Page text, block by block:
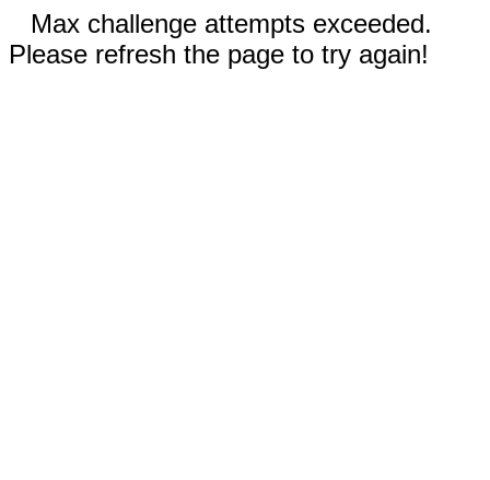
Max challenge attempts exceeded.
Please refresh the page to try again!